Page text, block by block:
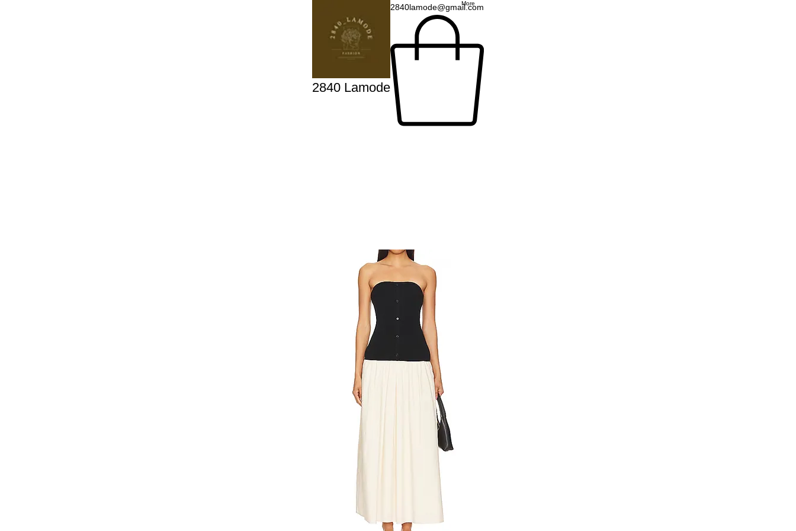
2840 Lamode
More
2840lamode@gmail.com